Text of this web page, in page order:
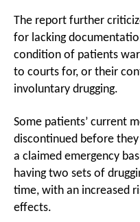
The report further
for lacking
condition of patients
to courts for, or their
involuntary drugging.
Some patients’ current
discontinued before
a claimed emergency
having two sets of
time, with an increased
effects.